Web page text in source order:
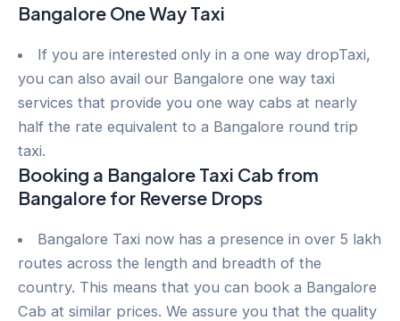
Bangalore One Way Taxi
If you are interested only in a one way dropTaxi,
you can also avail our Bangalore one way taxi
services that provide you one way cabs at nearly
half the rate equivalent to a Bangalore round trip
taxi.
Booking a Bangalore Taxi Cab from
Bangalore for Reverse Drops
Bangalore Taxi now has a presence in over 5 lakh
routes across the length and breadth of the
country. This means that you can book a Bangalore
Cab at similar prices. We assure you that the quality